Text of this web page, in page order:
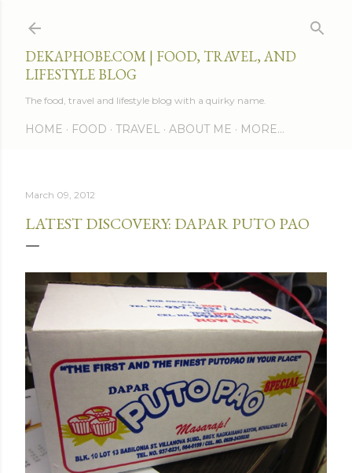
DEKAPHOBE.COM | FOOD, TRAVEL, AND
LIFESTYLE BLOG
The food, travel and lifestyle blog with a quirky name.
HOME FOOD TRAVEL ABOUT ME MORE…
March 09, 2012
LATEST DISCOVERY: DAPAR PUTO PAO